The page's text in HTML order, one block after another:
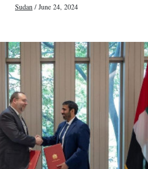
Sudan / June 24, 2024